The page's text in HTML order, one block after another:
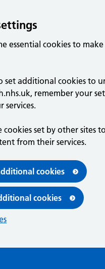
essential cookies to
set additional cookies to
remember your
services.
cookies set by other sites
from their services.
cookies
cookies